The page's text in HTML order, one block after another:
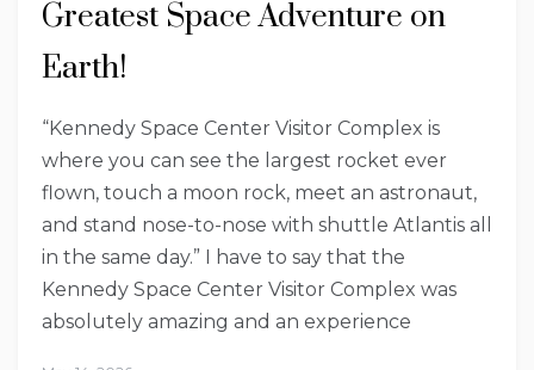
Greatest Space Adventure on
Earth!
“Kennedy Space Center Visitor Complex is
where you can see the largest rocket ever
flown, touch a moon rock, meet an astronaut,
and stand nose-to-nose with shuttle Atlantis all
in the same day.” I have to say that the
Kennedy Space Center Visitor Complex was
absolutely amazing and an experience